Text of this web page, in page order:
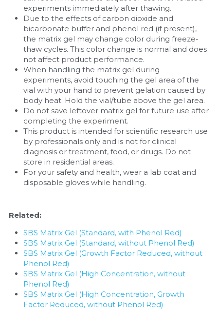
experiments immediately after thawing.
Due to the effects of carbon dioxide and
bicarbonate buffer and phenol red (if present),
the matrix gel may change color during freeze-
thaw cycles. This color change is normal and does
not affect product performance.
When handling the matrix gel during
experiments, avoid touching the gel area of the
vial with your hand to prevent gelation caused by
body heat. Hold the vial/tube above the gel area.
Do not save leftover matrix gel for future use after
completing the experiment.
This product is intended for scientific research use
by professionals only and is not for clinical
diagnosis or treatment, food, or drugs. Do not
store in residential areas.
For your safety and health, wear a lab coat and
disposable gloves while handling.
Related:
SBS Matrix Gel (Standard, with Phenol Red)
SBS Matrix Gel (Standard, without Phenol Red)
SBS Matrix Gel (Growth Factor Reduced, without
Phenol Red)
SBS Matrix Gel (High Concentration, without
Phenol Red)
SBS Matrix Gel (High Concentration, Growth
Factor Reduced, without Phenol Red)